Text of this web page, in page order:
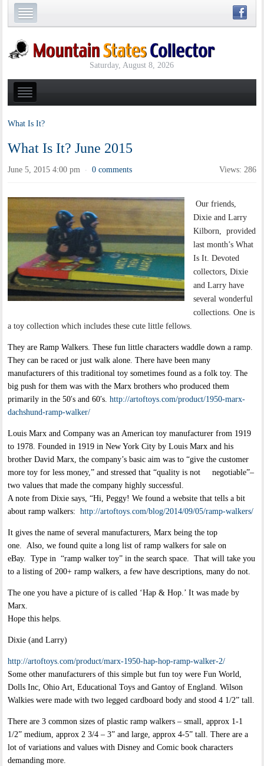
Saturday, August 8, 2026
What Is It?
What Is It? June 2015
June 5, 2015 4:00 pm · 0 comments Views: 286
Our friends,
Dixie and Larry
Kilborn, provided
last month’s What
Is It. Devoted
collectors, Dixie
and Larry have
several wonderful
collections. One is
a toy collection which includes these cute little fellows.
They are Ramp Walkers. These fun little characters waddle down a ramp.
They can be raced or just walk alone. There have been many
manufacturers of this traditional toy sometimes found as a folk toy. The
big push for them was with the Marx brothers who produced them
primarily in the 50′s and 60′s.http://artoftoys.com/product/1950-marx-
dachshund-ramp-walker/
Louis Marx and Company was an American toy manufacturer from 1919
to 1978. Founded in 1919 in New York City by Louis Marx and his
brother David Marx, the company’s basic aim was to “give the customer
more toy for less money,” and stressed that “quality is not negotiable”–
two values that made the company highly successful.
A note from Dixie says, “Hi, Peggy! We found a website that tells a bit
about ramp walkers:http://artoftoys.com/blog/2014/09/05/ramp-walkers/
It gives the name of several manufacturers, Marx being the top
one. Also, we found quite a long list of ramp walkers for sale on
eBay. Type in “ramp walker toy” in the search space. That will take you
to a listing of 200+ ramp walkers, a few have descriptions, many do not.
The one you have a picture of is called ‘Hap & Hop.’ It was made by
Marx.
Hope this helps.
Dixie (and Larry)
http://artoftoys.com/product/marx-1950-hap-hop-ramp-walker-2/
Some other manufacturers of this simple but fun toy were Fun World,
Dolls Inc, Ohio Art, Educational Toys and Gantoy of England. Wilson
Walkies were made with two legged cardboard body and stood 4 1/2” tall.
There are 3 common sizes of plastic ramp walkers – small, approx 1-1
1/2” medium, approx 2 3/4 – 3” and large, approx 4-5” tall. There are a
lot of variations and values with Disney and Comic book characters
demanding more.